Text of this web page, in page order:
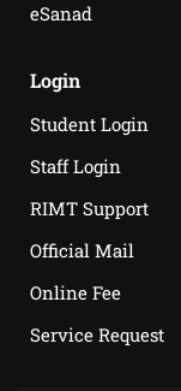
eSanad
Login
Student Login
Staff Login
RIMT Support
Official Mail
Online Fee
Service Request